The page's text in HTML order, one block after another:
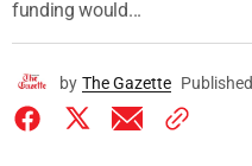
funding would...
by The Gazette Published